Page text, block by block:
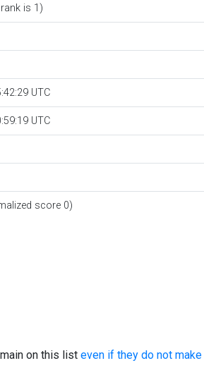
is 1)
UTC
UTC
score 0)
on this list even if they do not make